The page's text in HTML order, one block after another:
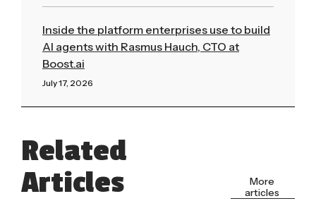
Inside the platform enterprises use to build
AI agents with Rasmus Hauch, CTO at
Boost.ai
July 17, 2026
Related
Articles
More
articles